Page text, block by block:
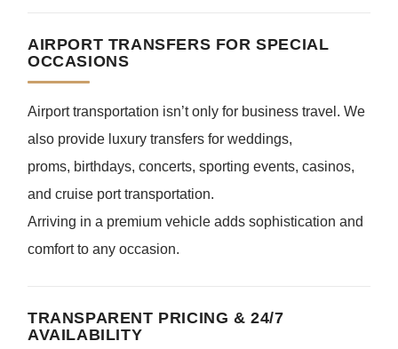
AIRPORT TRANSFERS FOR SPECIAL
OCCASIONS
Airport transportation isn’t only for business travel. We
also provide luxury transfers for weddings,
proms, birthdays, concerts, sporting events, casinos,
and cruise port transportation.
Arriving in a premium vehicle adds sophistication and
comfort to any occasion.
TRANSPARENT PRICING & 24/7
AVAILABILITY